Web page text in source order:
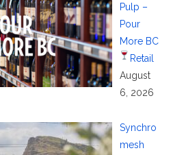
Pulp –
Pour
More BC
Retail
August
6, 2026
Synchro
mesh